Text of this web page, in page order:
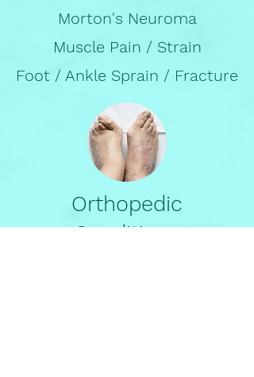
Morton's Neuroma
Muscle Pain / Strain
Foot / Ankle Sprain / Fracture
Orthopedic
Conditions